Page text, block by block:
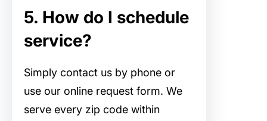
5. How do I schedule
service?
Simply contact us by phone or
use our online request form. We
serve every zip code within